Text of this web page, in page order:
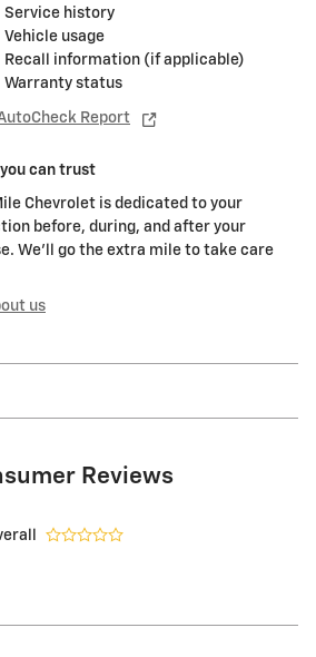
Service history
Vehicle usage
Recall information (if applicable)
Warranty status
Report
can trust
Chevrolet is dedicated to your
before, during, and after your
We'll go the extra mile to take care
us
Reviews